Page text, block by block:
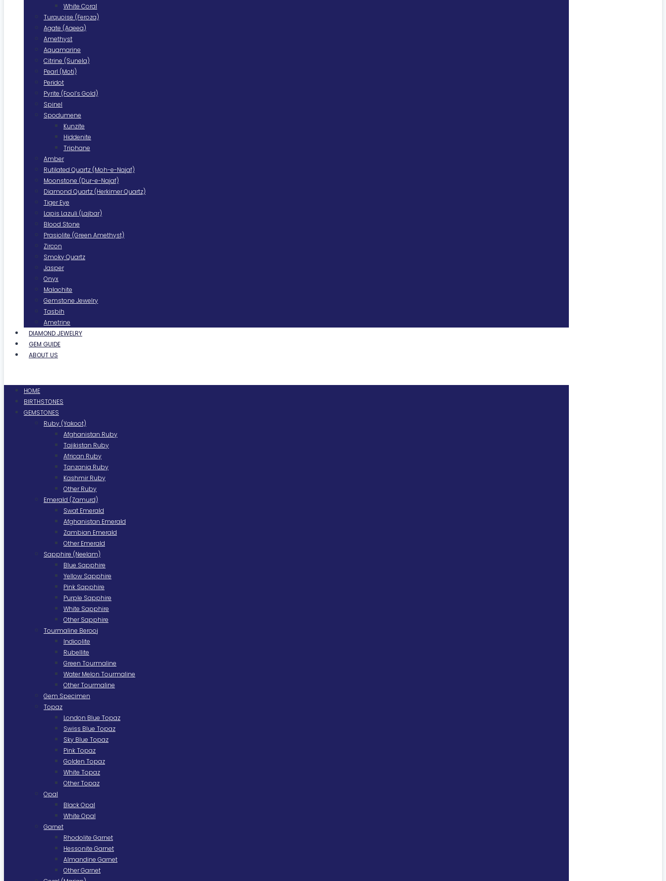
White Coral
Turquoise (Feroza)
Agate (Aqeeq)
Amethyst
Aquamarine
Citrine (Sunela)
Pearl (Moti)
Peridot
Pyrite (Fool’s Gold)
Spinel
Spodumene
Kunzite
Hiddenite
Triphane
Amber
Rutilated Quartz (Moh-e-Najaf)
Moonstone (Dur-e-Najaf)
Diamond Quartz (Herkimer Quartz)
Tiger Eye
Lapis Lazuli (Lajbar)
Blood Stone
Prasiolite (Green Amethyst)
Zircon
Smoky Quartz
Jasper
Onyx
Malachite
Gemstone Jewelry
Tasbih
Ametrine
DIAMOND JEWELRY
GEM GUIDE
ABOUT US
HOME
BIRTHSTONES
GEMSTONES
Ruby (Yakoot)
Afghanistan Ruby
Tajikistan Ruby
African Ruby
Tanzania Ruby
Kashmir Ruby
Other Ruby
Emerald (Zamurd)
Swat Emerald
Afghanistan Emerald
Zambian Emerald
Other Emerald
Sapphire (Neelam)
Blue Sapphire
Yellow Sapphire
Pink Sapphire
Purple Sapphire
White Sapphire
Other Sapphire
Tourmaline Berooj
Indicolite
Rubellite
Green Tourmaline
Water Melon Tourmaline
Other Tourmaline
Gem Specimen
Topaz
London Blue Topaz
Swiss Blue Topaz
Sky Blue Topaz
Pink Topaz
Golden Topaz
White Topaz
Other Topaz
Opal
Black Opal
White Opal
Garnet
Rhodolite Garnet
Hessonite Garnet
Almandine Garnet
Other Garnet